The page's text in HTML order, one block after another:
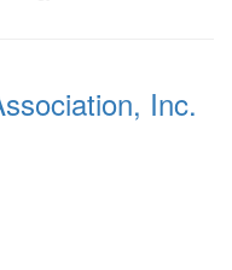
Inc.